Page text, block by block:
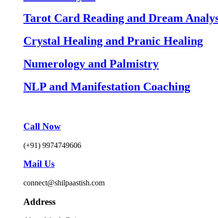
Tarot Card Reading and Dream
Crystal Healing and Pranic Healing
Numerology and Palmistry
NLP and Manifestation Coaching
Call Now
(+91) 9974749606
Mail Us
connect@shilpaastish.com
Address